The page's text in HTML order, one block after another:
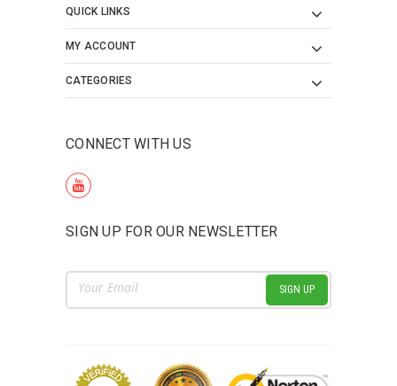
QUICK LINKS
MY ACCOUNT
CATEGORIES
CONNECT WITH US
SIGN UP FOR OUR NEWSLETTER
Email
Address